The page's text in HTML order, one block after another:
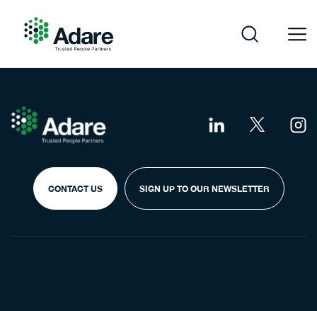
content
CONTACT US SIGN UP TO OUR NEWSLETTER